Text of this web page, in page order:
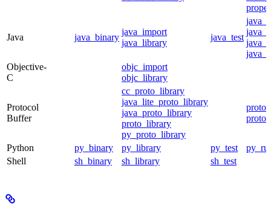
Java java_binary
java_import
java_library
java_test
Objective-
C
objc_import
objc_library
Protocol
Buffer
cc_proto_library
java_lite_proto_library
java_proto_library
proto_library
py_proto_library
Python py_binary py_library py_test
Shell
sh_binary sh_library sh_test